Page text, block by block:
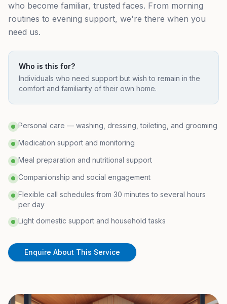
who become familiar, trusted faces. From morning
routines to evening support, we're there when you
need us.
Who is this for?
Individuals who need support but wish to remain in the
comfort and familiarity of their own home.
Personal care — washing, dressing, toileting, and grooming
Medication support and monitoring
Meal preparation and nutritional support
Companionship and social engagement
Flexible call schedules from 30 minutes to several hours
per day
Light domestic support and household tasks
Enquire About This Service